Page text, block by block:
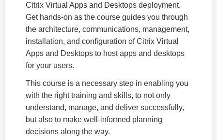
Citrix Virtual Apps and Desktops deployment.
Get hands-on as the course guides you through
the architecture, communications, management,
installation, and configuration of Citrix Virtual
Apps and Desktops to host apps and desktops
for your users.
This course is a necessary step in enabling you
with the right training and skills, to not only
understand, manage, and deliver successfully,
but also to make well-informed planning
decisions along the way.